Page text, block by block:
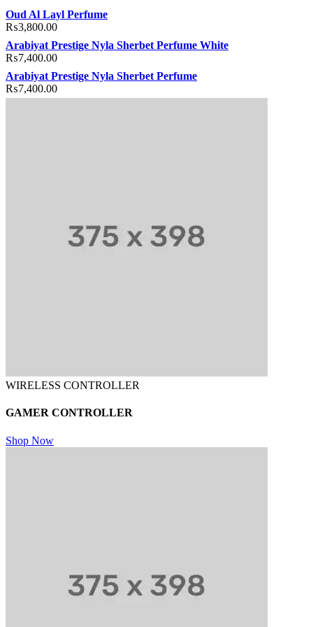
hack forum hacklink
Oud Al Layl Perfume
₨3,800.00
Arabiyat Prestige Nyla Sherbet Perfume White
₨7,400.00
Arabiyat Prestige Nyla Sherbet Perfume
₨7,400.00
WIRELESS CONTROLLER
GAMER CONTROLLER
Shop Now